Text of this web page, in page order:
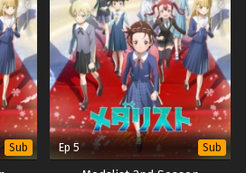
Sub Ep 5 Sub